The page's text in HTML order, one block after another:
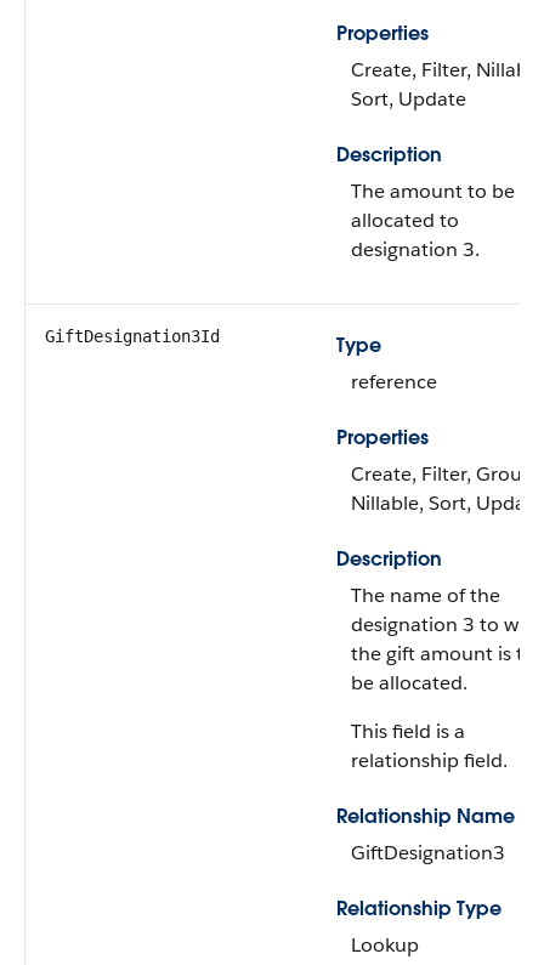
Properties
Create, Filter,
Sort, Update
Description
The amount to be
allocated to
designation 3.
GiftDesignation3Id
Type
reference
Properties
Create, Filter, Group,
Nillable, Sort, Update
Description
The name of the
designation 3 to
the gift amount is to
be allocated.
This field is a
relationship field.
Relationship Name
GiftDesignation3
Relationship Type
Lookup